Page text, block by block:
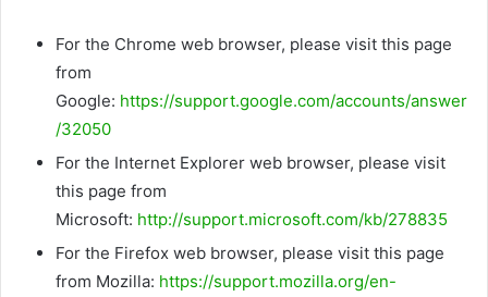
For the Chrome web browser, please visit this page
from
Google: https://support.google.com/accounts/answer
/32050
For the Internet Explorer web browser, please visit
this page from
Microsoft: http://support.microsoft.com/kb/278835
For the Firefox web browser, please visit this page
from Mozilla: https://support.mozilla.org/en-